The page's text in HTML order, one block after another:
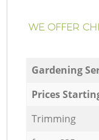
WE OFFER
Gardening
Prices
Trimming